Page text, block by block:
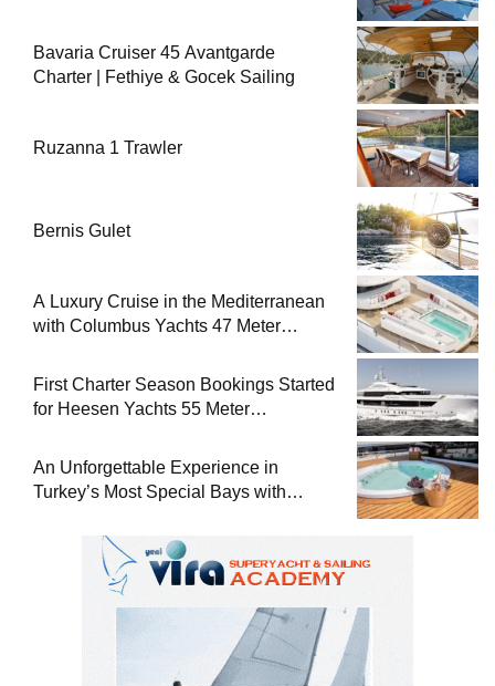
Bavaria Cruiser 45 Avantgarde
Charter | Fethiye & Gocek Sailing
Ruzanna 1 Trawler
Bernis Gulet
A Luxury Cruise in the Mediterranean
with Columbus Yachts 47 Meter
First Charter Season Bookings Started
for Heesen Yachts 55 Meter
An Unforgettable Experience in
Turkey’s Most Special Bays with